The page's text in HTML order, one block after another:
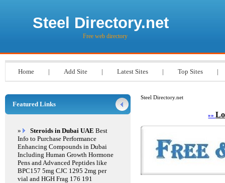
Steel Directory.net
Free web directory
Home | Add Site | Latest Sites | Top Sites |
Steel Directory.net
»»
Featured Links
» Steroids in Dubai UAE Best
Info to Purchase Performance
Enhancing Compounds in Dubai
Including Human Growth Hormone
Pens and Advanced Peptides like
BPC157 5mg CJC 1295 2mg per
vial and HGH Frag 176 191